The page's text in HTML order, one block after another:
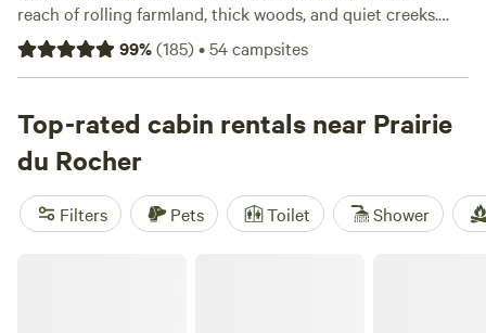
reach of rolling farmland, thick woods, and quiet creeks.
With over 40 cabin options around town, you can settle in
with an average nightly rate of $65—some as low as $60.
atThe Magic Land Homestead(11 reviews), both favorites
for their clean setups and quiet settings. Most cabins
welcome pets, allow campfires, and several even feature a
hot tub. You’ll find spots perfect for swimming, wildlife-
watching, and fishing. Locals know: pack sturdy shoes for
99%(185)•54campsites
Top-rated cabin rentals near Prairie
du Rocher
Filters Pets Toilet Shower